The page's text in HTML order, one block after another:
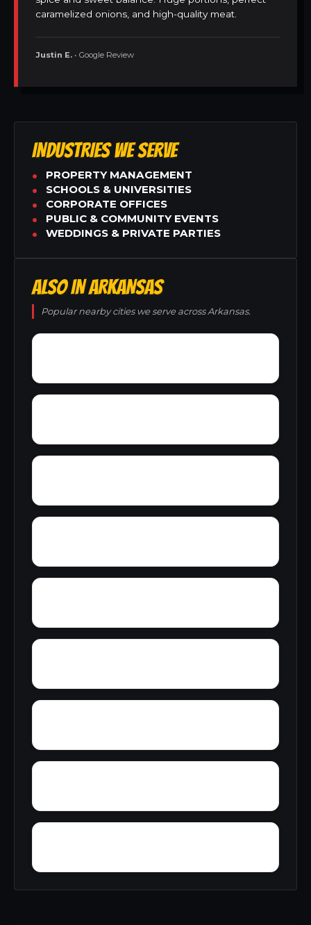
caramelized onions, and high-quality meat.
Justin E. • Google Review
INDUSTRIES WE SERVE
PROPERTY MANAGEMENT
SCHOOLS & UNIVERSITIES
CORPORATE OFFICES
PUBLIC & COMMUNITY EVENTS
WEDDINGS & PRIVATE PARTIES
ALSO IN ARKANSAS
Popular nearby cities we serve across Arkansas.